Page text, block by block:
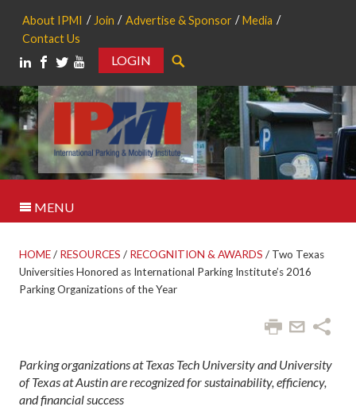
About IPMI Join Advertise & Sponsor
Media
Contact Us
LOGIN
MENU
HOME/ RESOURCES / RECOGNITION & AWARDS / Two Texas
Universities Honored as International Parking Institute’s 2016
Parking Organizations of the Year
Parking organizations at Texas Tech University and University
of Texas at Austin are recognized for sustainability, efficiency,
and financial success